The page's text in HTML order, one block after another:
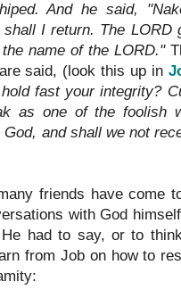
And he said,
I return. The LORD
name of the LORD."
said, (look this up in
fast your integrity?
as one of the foolish
and shall we not
friends have come
with God
had to say, or to
from Job on how to